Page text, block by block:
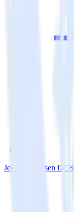
Jekyll + Nielsen DCR